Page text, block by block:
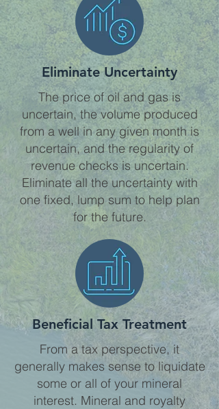
Eliminate Uncertainty
The price of oil and gas is
uncertain, the volume produced
from a well in any given month is
uncertain, and the regularity of
revenue checks is uncertain.
Eliminate all the uncertainty with
one fixed, lump sum to help plan
for the future.
Beneficial Tax Treatment
From a tax perspective, it
generally makes sense to liquidate
some or all of your mineral
interest. Mineral and royalty